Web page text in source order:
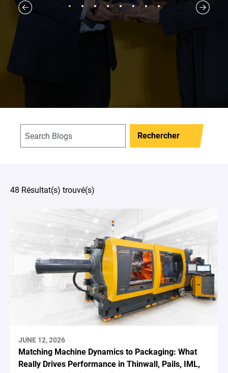
1 2 3 4 5 6 7 8
Rechercher
48 Résultat(s) trouvé(s)
JUNE 12, 2026
Matching Machine Dynamics to Packaging: What
Really Drives Performance in Thinwall, Pails, IML,